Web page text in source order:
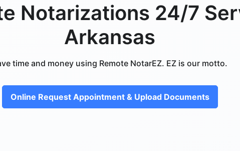
Notarizations 24/7
Arkansas
time and money using Remote NotarEZ. EZ is our motto.
Online Request Appointment & Upload Documents